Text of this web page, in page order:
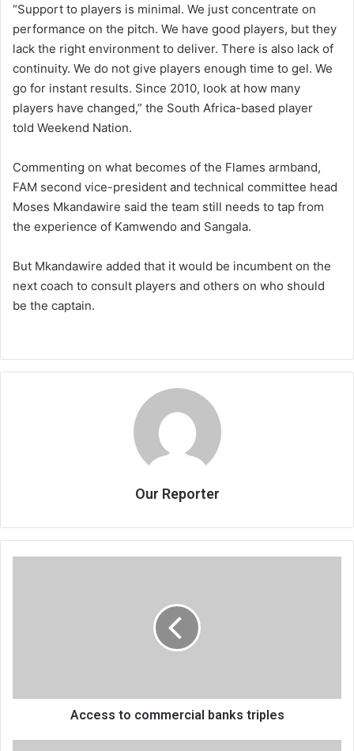
“Support to players is minimal. We just concentrate on
performance on the pitch. We have good players, but they
lack the right environment to deliver. There is also lack of
continuity. We do not give players enough time to gel. We
go for instant results. Since 2010, look at how many
players have changed,” the South Africa-based player
told Weekend Nation.
Commenting on what becomes of the Flames armband,
FAM second vice-president and technical committee head
Moses Mkandawire said the team still needs to tap from
the experience of Kamwendo and Sangala.
But Mkandawire added that it would be incumbent on the
next coach to consult players and others on who should
be the captain.
Our Reporter
Access to commercial banks triples